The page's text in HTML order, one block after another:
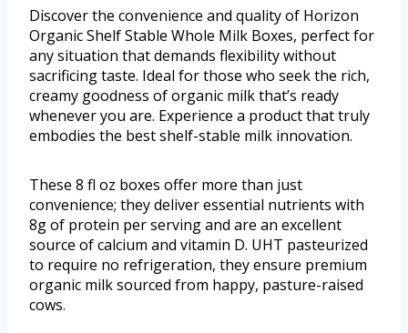
Discover the convenience and quality of Horizon
Organic Shelf Stable Whole Milk Boxes, perfect for
any situation that demands flexibility without
sacrificing taste. Ideal for those who seek the rich,
creamy goodness of organic milk that’s ready
whenever you are. Experience a product that truly
embodies the best shelf-stable milk innovation.
These 8 fl oz boxes offer more than just
convenience; they deliver essential nutrients with
8g of protein per serving and are an excellent
source of calcium and vitamin D. UHT pasteurized
to require no refrigeration, they ensure premium
organic milk sourced from happy, pasture-raised
cows.